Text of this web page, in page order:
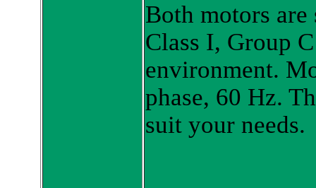
Both motors
Class I, Group
environment.
phase, 60 Hz.
suit your needs.